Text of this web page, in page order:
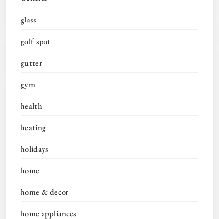
glass
golf spot
gutter
gym
health
heating
holidays
home
home & decor
home appliances